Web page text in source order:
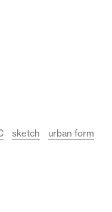
sketch urban form